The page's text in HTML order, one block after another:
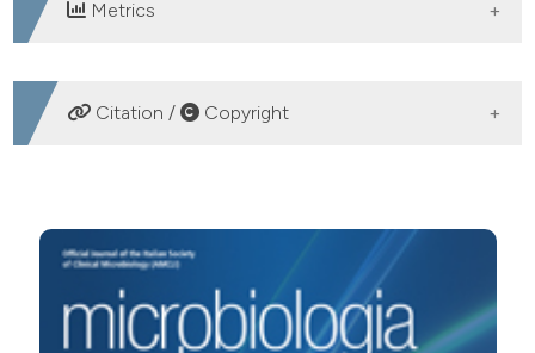
Metrics
DOWNLOADS
Citation / Copyright
CONFRONTO TRA I METODI TRADIZIONALI FENOTIPICI
ED IL SEQUENZIAMENTO DEL GENE 16S rRNA PER
L’IDENTIFICAZIONE DEI BATTERI. (2006).Microbiologia
21(3).https://doi.org/10.4081/mm.2006.3367